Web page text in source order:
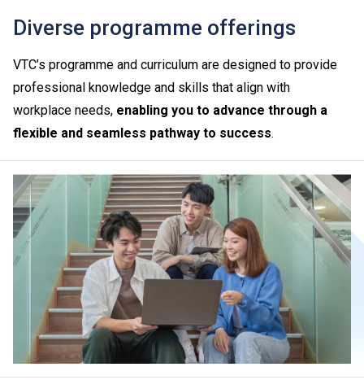
Diverse programme offerings
VTC’s programme and curriculum are designed to provide
professional knowledge and skills that align with
workplace needs, enabling you to advance through a
flexible and seamless pathway to success.